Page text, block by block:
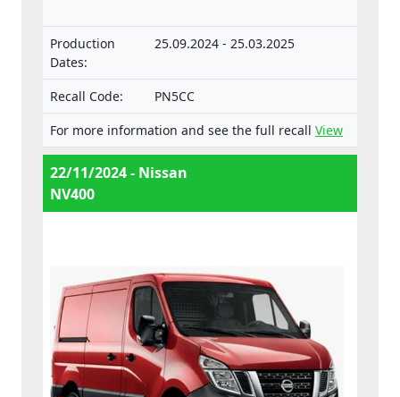
vehicles.
Production
Dates:
25.09.2024 - 25.03.2025
Recall Code:
PN5CC
For more information and see the full recall View
22/11/2024 - Nissan
NV400